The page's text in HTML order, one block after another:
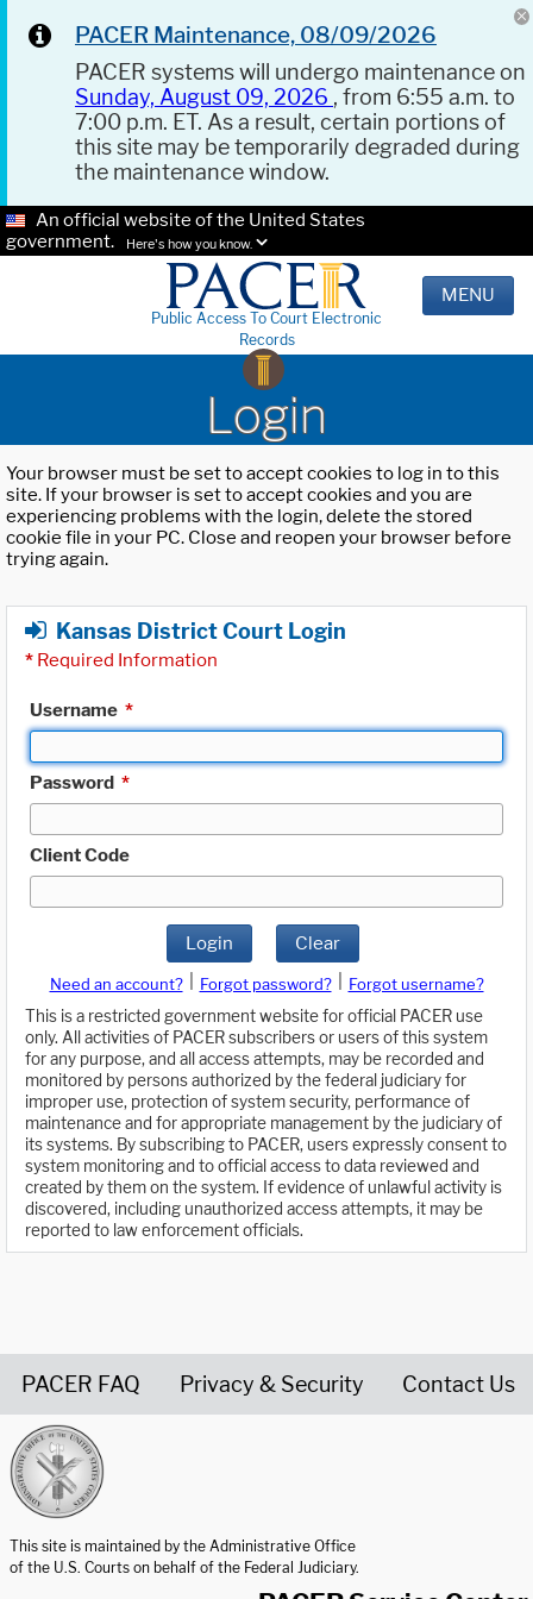
PACER Maintenance, 08/09/2026
PACER systems will undergo maintenance on
Sunday, August 09, 2026 , from 6:55 a.m. to
7:00 p.m. ET. As a result, certain portions of
this site may be temporarily degraded during
the maintenance window.
An official website of the United States
government.
Here's how you know.
Public Access To Court Electronic
Records
MENU
Login
Your browser must be set to accept cookies to log in to this
site. If your browser is set to accept cookies and you are
experiencing problems with the login, delete the stored
cookie file in your PC. Close and reopen your browser before
trying again.
Kansas District Court Login
* Required Information
Username *
Password *
Client Code
Login Clear
Need an account? Forgot password?
Forgot username?
This is a restricted government website for official PACER use
only. All activities of PACER subscribers or users of this system
for any purpose, and all access attempts, may be recorded and
monitored by persons authorized by the federal judiciary for
improper use, protection of system security, performance of
maintenance and for appropriate management by the judiciary of
its systems. By subscribing to PACER, users expressly consent to
system monitoring and to official access to data reviewed and
created by them on the system. If evidence of unlawful activity is
discovered, including unauthorized access attempts, it may be
reported to law enforcement officials.
PACER FAQ Privacy & Security Contact Us
This site is maintained by the Administrative Office
of the U.S. Courts on behalf of the Federal Judiciary.